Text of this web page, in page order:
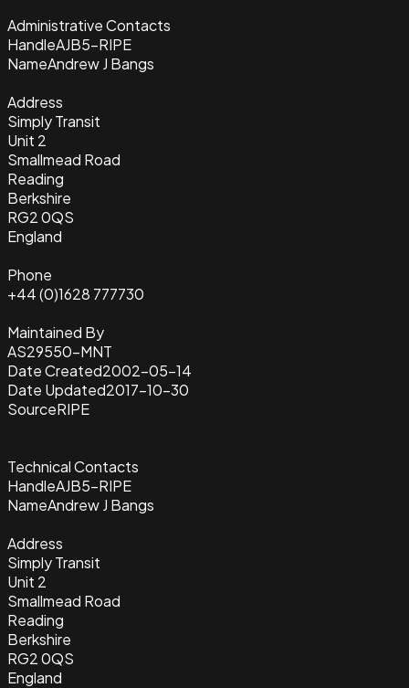
Administrative Contacts
HandleAJB5-RIPE
NameAndrew J Bangs
Address
Simply Transit
Unit 2
Smallmead Road
Reading
Berkshire
RG2 0QS
England
Phone
+44 (0)1628 777730
Maintained By
AS29550-MNT
Date Created2002-05-14
Date Updated2017-10-30
SourceRIPE
Technical Contacts
HandleAJB5-RIPE
NameAndrew J Bangs
Address
Simply Transit
Unit 2
Smallmead Road
Reading
Berkshire
RG2 0QS
England